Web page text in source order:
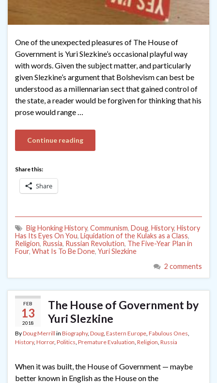
One of the unexpected pleasures of The House of
Government is Yuri Slezkine’s occasional playful way
with words. Given the subject matter, and particularly
given Slezkine’s argument that Bolshevism can best be
understood as a millennarian sect that gained control of
the state, a reader would be forgiven for thinking that his
prose would range …
Continue reading
Share this:
Share
Big Honking History, Communism, Doug, History, History
Has Its Eyes On You, Liquidation of the Kulaks as a Class,
Religion, Russia, Russian Revolution, The Five-Year Plan in
Four, What Is To Be Done, Yuri Slezkine
2 comments
FEB
13
2018
The House of Government by
Yuri Slezkine
ByDoug Merrill in Biography, Doug Eastern Europe Fabulous Ones
History, Horror, Politics Premature Evaluation Religion Russia
When it was built, the House of Government — maybe
better known in English as the House on the